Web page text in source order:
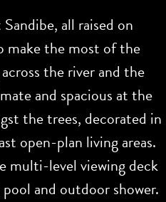
all raised on
make the most of the
the river and the
and spacious at the
the trees, decorated in
open-plan living areas.
multi-level viewing deck
and outdoor shower.